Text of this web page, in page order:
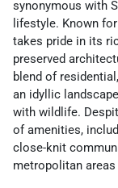
synonymous with
lifestyle. Known
takes pride in its
preserved
blend of
an idyllic
with wildlife.
of amenities,
close-knit
metropolitan